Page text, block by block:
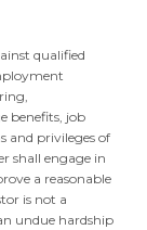
qualified
benefits, job
and privileges of
shall engage in
a reasonable
is not a
undue hardship